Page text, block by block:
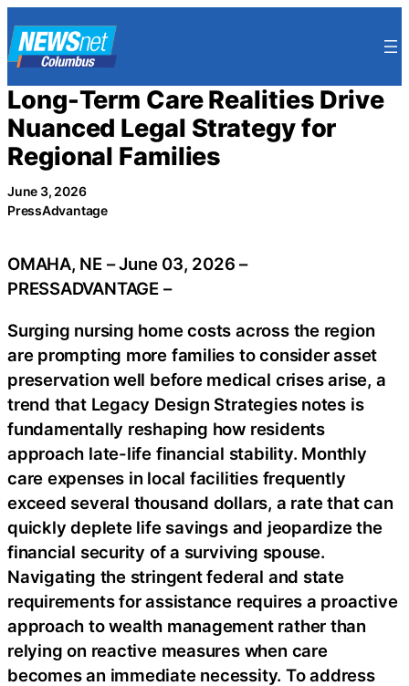
to
content
Long-Term Care Realities Drive
Nuanced Legal Strategy for
Regional Families
June 3, 2026
PressAdvantage
OMAHA, NE – June 03, 2026 –
PRESSADVANTAGE –
Surging nursing home costs across the region
are prompting more families to consider asset
preservation well before medical crises arise, a
trend that Legacy Design Strategies notes is
fundamentally reshaping how residents
approach late-life financial stability. Monthly
care expenses in local facilities frequently
exceed several thousand dollars, a rate that can
quickly deplete life savings and jeopardize the
financial security of a surviving spouse.
Navigating the stringent federal and state
requirements for assistance requires a proactive
approach to wealth management rather than
relying on reactive measures when care
becomes an immediate necessity. To address